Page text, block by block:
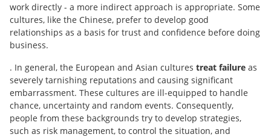
work directly - a more indirect approach is appropriate. Some
cultures, like the Chinese, prefer to develop good
relationships as a basis for trust and confidence before doing
business.
. In general, the European and Asian cultures treat failure as
severely tarnishing reputations and causing significant
embarrassment. These cultures are ill-equipped to handle
chance, uncertainty and random events. Consequently,
people from these backgrounds try to develop strategies,
such as risk management, to control the situation, and